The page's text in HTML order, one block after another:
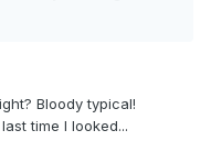
Bloody typical!
time I looked...